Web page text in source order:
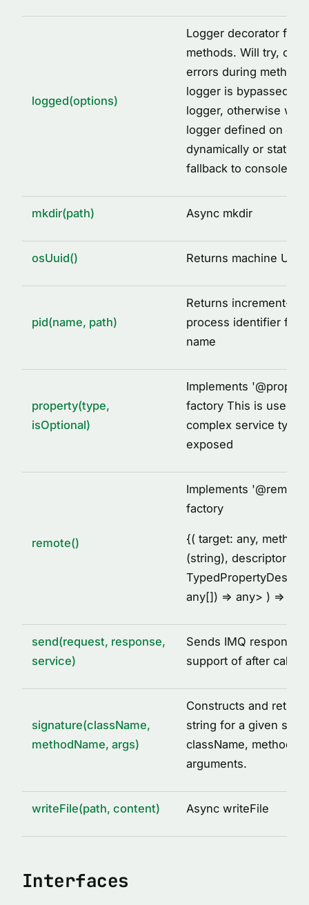
logged(options)
Logger decorator
methods. Will try,
errors during method
logger is bypassed,
logger, otherwise will
logger defined on
dynamically or
fallback to console.
mkdir(path) Async mkdir
osUuid() Returns machine UUID
pid(name, path)
Returns increment-
process identifier for
name
property(type,
isOptional)
Implements '@
factory This is used
complex service
exposed
remote()
Implements '@
factory
{( target: any,
(string), descriptor:
any[]) = > any> ) =
send(request, response,
service)
Sends IMQ response
support of after call
signature(className,
methodName, args)
Constructs and
string for a given set
className,
arguments.
writeFile(path, content) Async writeFile
Interfaces